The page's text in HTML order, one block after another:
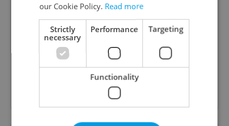
The Prague Feed
Served up monthly, a sampler of our freshest
food and drink tips to help you dig into the
Prague dining scene.
Sign up to newsletter
our Cookie Policy. Read more
Strictly
necessary
Performance Targeting
Functionality